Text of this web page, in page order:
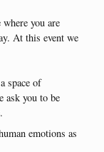
you are
At this event we
space of
ask you to be
emotions as